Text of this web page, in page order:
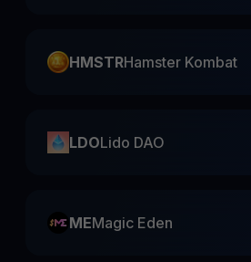
HMSTRHamster Kombat
LDOLido DAO
MEMagic Eden